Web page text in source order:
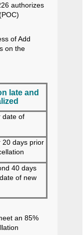
authorizes
of Add
on the
late and
date of
20 days prior
40 days
of new
an 85%